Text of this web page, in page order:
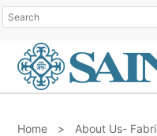
Home > About Us-